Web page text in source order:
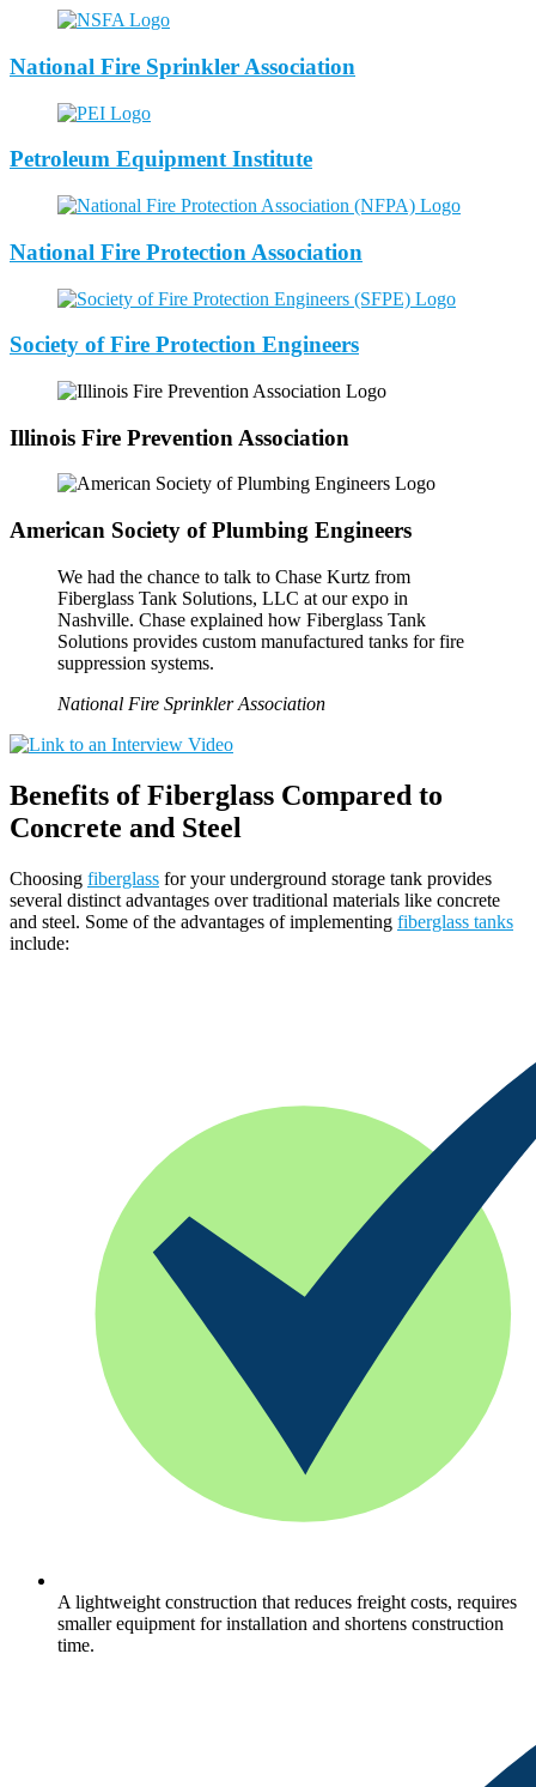
National Fire Sprinkler Association
Petroleum Equipment Institute
National Fire Protection Association
Society of Fire Protection Engineers
Illinois Fire Prevention Association
American Society of Plumbing Engineers
We had the chance to talk to Chase Kurtz from
Fiberglass Tank Solutions, LLC at our expo in
Nashville. Chase explained how Fiberglass Tank
Solutions provides custom manufactured tanks for fire
suppression systems.
National Fire Sprinkler Association
Benefits of Fiberglass Compared to
Concrete and Steel
Choosing fiberglass for your underground storage tank provides
several distinct advantages over traditional materials like concrete
and steel. Some of the advantages of implementing fiberglass tanks
include:
A lightweight construction that reduces freight costs, requires
smaller equipment for installation and shortens construction
time.